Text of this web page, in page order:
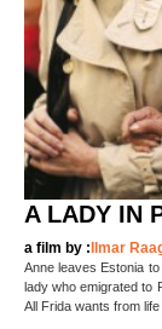
A LADY IN
a film by : Ilmar
Anne leaves Estonia
lady who emigrated to
All Frida wants from